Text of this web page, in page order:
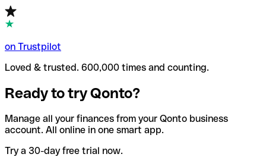
on Trustpilot
Loved & trusted. 600,000 times and counting.
Ready to try Qonto?
Manage all your finances from your Qonto business
account. All online in one smart app.
Try a 30-day free trial now.